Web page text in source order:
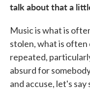
talk about that a
Music is what is
stolen, what is
repeated,
absurd for
and accuse, let's say